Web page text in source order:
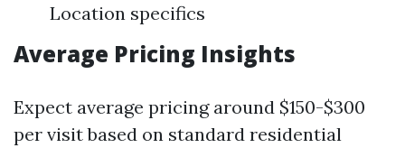
Location specifics
Average Pricing Insights
Expect average pricing around $150-$300
per visit based on standard residential